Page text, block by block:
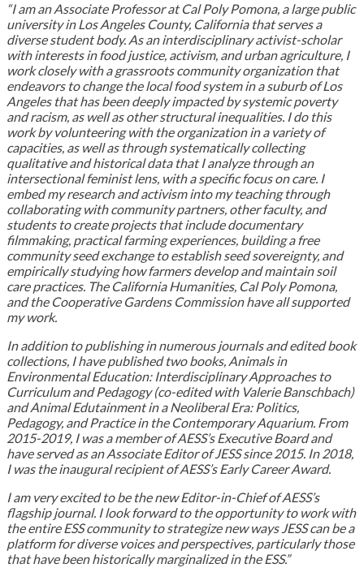
“I am an Associate Professor at Cal Poly Pomona, a large public
university in Los Angeles County, California that serves a
diverse student body. As an interdisciplinary activist-scholar
with interests in food justice, activism, and urban agriculture, I
work closely with a grassroots community organizationthat
endeavors to change the local food system in a suburb of Los
Angeles that has been deeply impacted by systemic poverty
and racism, as well as other structural inequalities. I do this
work by volunteering with the organization in a variety of
capacities, as well as through systematically collecting
qualitative and historical data that I analyze through an
intersectional feminist lens, with a specific focus on care. I
embed my research and activism into my teaching through
collaborating with community partners, other faculty, and
students to create projects that include documentary
filmmaking, practical farming experiences, building a free
community seed exchange to establish seed sovereignty, and
empirically studying how farmers develop and maintain soil
care practices. The California Humanities, Cal Poly Pomona,
and the Cooperative Gardens Commission have all supported
my work.
In addition to publishing in numerous journals and edited book
collections, I have published two books, Animals in
Environmental Education: Interdisciplinary Approaches to
Curriculum and Pedagogy (co-edited with Valerie Banschbach)
and Animal Edutainment in a Neoliberal Era: Politics,
Pedagogy, and Practice in the Contemporary Aquarium. From
2015-2019, I was a member of AESS’s Executive Board and
have served as an Associate Editor of JESS since 2015. In 2018,
I was the inaugural recipient of AESS’s Early Career Award.
I am very excited to be the new Editor-in-Chief of AESS’s
flagship journal. I look forward to the opportunity to work with
the entire ESS community to strategize new ways JESS can be a
platform for diverse voices and perspectives, particularly those
that have been historically marginalized in the ESS.”